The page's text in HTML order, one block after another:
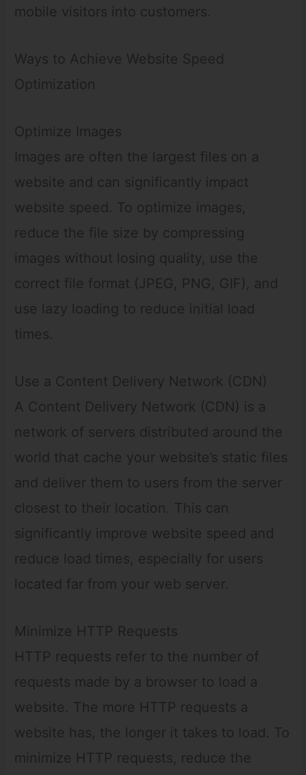
mobile visitors into customers.
Ways to Achieve Website Speed
Optimization
Optimize Images
Images are often the largest files on a
website and can significantly impact
website speed. To optimize images,
reduce the file size by compressing
images without losing quality, use the
correct file format (JPEG, PNG, GIF), and
use lazy loading to reduce initial load
times.
Use a Content Delivery Network (CDN)
A Content Delivery Network (CDN) is a
network of servers distributed around the
world that cache your website’s static files
and deliver them to users from the server
closest to their location. This can
significantly improve website speed and
reduce load times, especially for users
located far from your web server.
Minimize HTTP Requests
HTTP requests refer to the number of
requests made by a browser to load a
website. The more HTTP requests a
website has, the longer it takes to load. To
minimize HTTP requests, reduce the